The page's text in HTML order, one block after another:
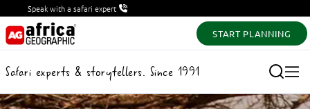
Speak with a safari expert
START PLANNING
Safari experts & storytellers. Since 1991